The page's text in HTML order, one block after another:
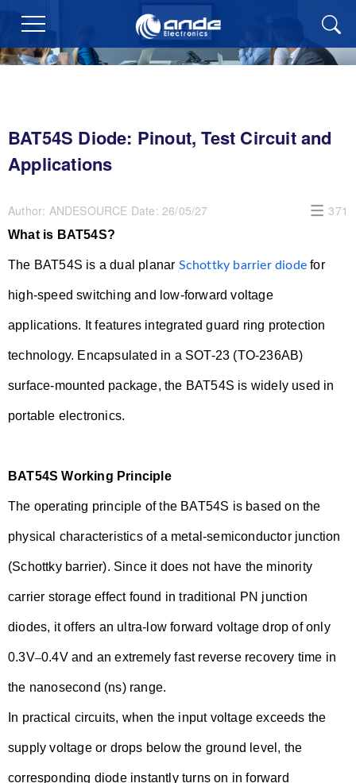
BAT54S Diode: Pinout, Test Circuit and
Applications
Author: ANDESOURCE Date: 26/05/27 371
What is BAT54S?
The BAT54S is a dual planar Schottky barrier diode for
high-speed switching and low-forward voltage
applications. It features integrated guard ring protection
technology. Encapsulated in a SOT-23 (TO-236AB)
surface-mounted package, the BAT54S is widely used in
portable electronics.
BAT54S Working Principle
The operating principle of the BAT54S is based on the
physical characteristics of a metal-semiconductor junction
(Schottky barrier). Since it does not have the minority
carrier storage effect found in traditional PN junction
diodes, it offers an ultra-low forward voltage drop of only
0.3V–0.4V and an extremely fast reverse recovery time in
the nanosecond (ns) range.
In practical circuits, when the input voltage exceeds the
supply voltage or drops below the ground level, the
corresponding diode instantly turns on in forward